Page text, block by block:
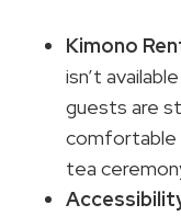
Kimono
isn’t
guests are
comfortable
tea